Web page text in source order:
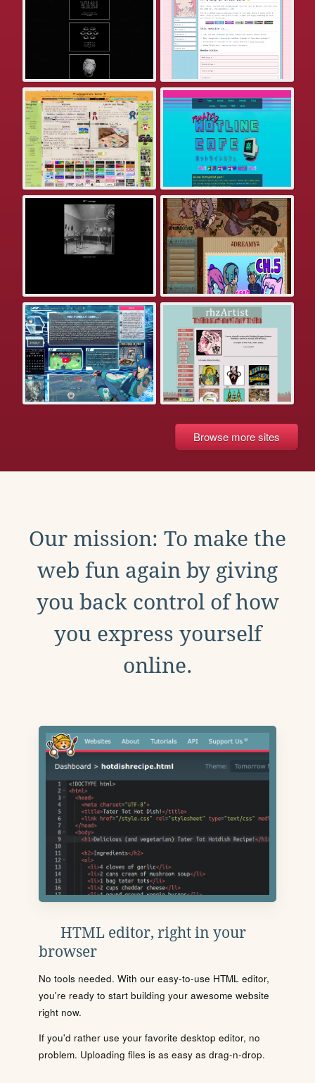
Browse more sites
Our mission: To make the
web fun again by giving
you back control of how
you express yourself
online.
HTML editor, right in your
browser
No tools needed. With our easy-to-use HTML editor,
you're ready to start building your awesome website
right now.
If you'd rather use your favorite desktop editor, no
problem. Uploading files is as easy as drag-n-drop.